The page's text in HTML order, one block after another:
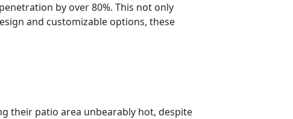
by over 80%. This not only
and customizable options, these
their patio area unbearably hot, despite